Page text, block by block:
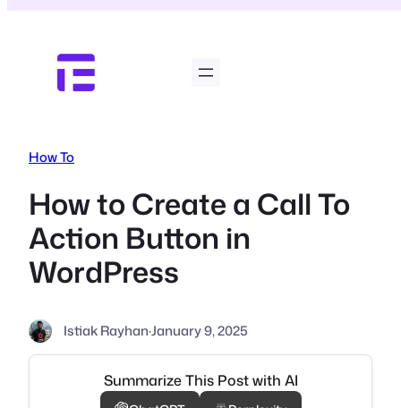
content
How To
How to Create a Call To
Action Button in
WordPress
Istiak Rayhan·January 9, 2025
Summarize This Post with AI